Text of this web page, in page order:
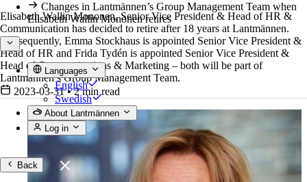
Changes in Lantmännen’s Group Management Team when
Elisabeth Wallin Mononen retires
Languages
English
Swedish
About Lantmännen
Log in
Back
Elisabeth Wallin Mononen, Senior Vice President & Head of HR &
Communication has decided to retire after 18 years at Lantmännen.
Consequently, Emma Stockhaus is appointed Senior Vice President &
Head of HR and Frida Tydén is appointed Senior Vice President &
Head of Communications & Marketing – both will be part of
Lantmännen’s Group Management Team.
2023-03-31• 2 min read